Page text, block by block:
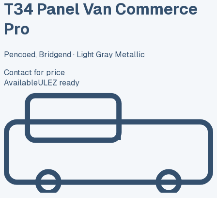
T34 Panel Van Commerce
Pro
Pencoed, Bridgend · Light Gray Metallic
Contact for price
AvailableULEZ ready